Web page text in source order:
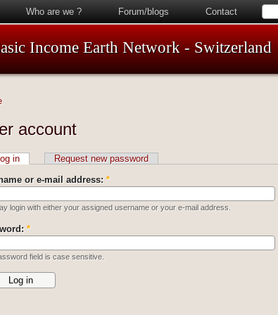
Who are we ? Forum/blogs Contact
Income Earth Network - Switzerland
account
in
Request new password
or e-mail address:*
login with either your assigned username or your e-mail address.
*
field is case sensitive.